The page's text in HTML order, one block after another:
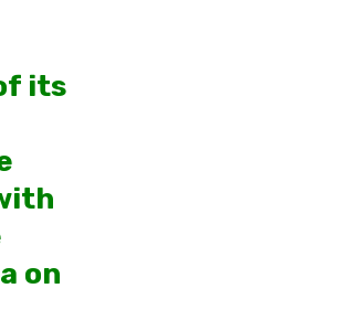
its
on